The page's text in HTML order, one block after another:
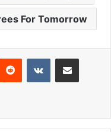
For Tomorrow
Reddit VKontakteShare via Email